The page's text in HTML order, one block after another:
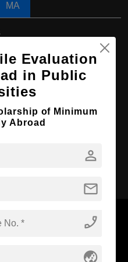
MA
Humanities
Abroad with
Evaluation
in Public
of Minimum
Abroad
person
mail
phone_enabled
globe_asia